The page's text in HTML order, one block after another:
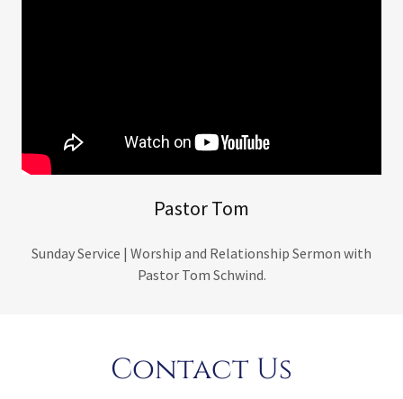
Pastor Tom
Sunday Service | Worship and Relationship Sermon with
Pastor Tom Schwind.
Contact Us